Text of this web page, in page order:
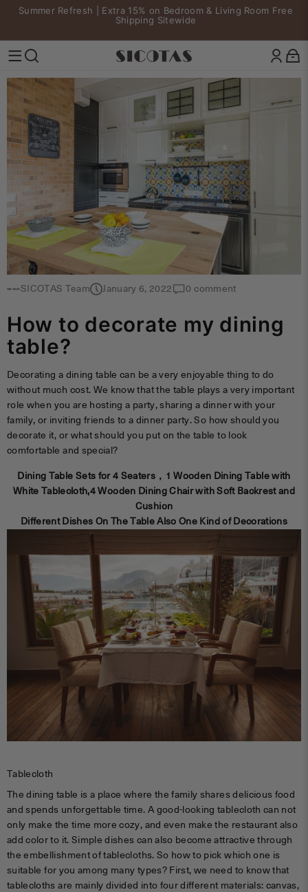
Skip to content Pause slideshow
Summer Refresh | Extra 15% on Bedroom & Living Room Free
Shipping Sitewide
Site navigation
Search SICOTAS
SICOTAS Team January 6, 2022 0 comment
How to decorate my dining
table?
Decorating a dining table can be a very enjoyable thing to do
without much cost. We know that the table plays a very important
role when you are hosting a party, sharing a dinner with your
family, or inviting friends to a dinner party. So how should you
decorate it, or what should you put on the table to look
comfortable and special?
Dining Table Sets for 4 Seaters，1 Wooden Dining Table with
White Tablecloth,4 Wooden Dining Chair with Soft Backrest and
Cushion
Different Dishes On The Table Also One Kind of Decorations
Tablecloth
The dining table is a place where the family shares delicious food
and spends unforgettable time. A good-looking tablecloth can not
only make the time more cozy, and even make the restaurant also
add color to it. Simple dishes can also become attractive through
the embellishment of tablecloths. So how to pick which one is
suitable for you among many types? First, we need to know that
tablecloths are mainly divided into four different materials: canvas,